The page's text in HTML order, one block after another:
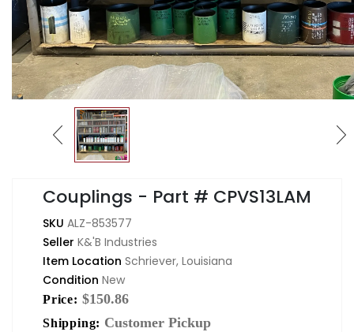
Couplings - Part # CPVS13LAM
SKU ALZ-853577
Seller K&'B Industries
Item Location Schriever, Louisiana
Condition New
Price: $150.86
Shipping: Customer Pickup